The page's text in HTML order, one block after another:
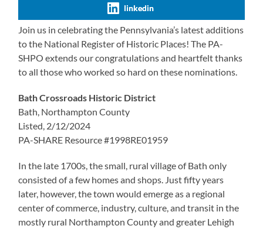
linkedin
Join us in celebrating the Pennsylvania’s latest additions
to the National Register of Historic Places! The PA-
SHPO extends our congratulations and heartfelt thanks
to all those who worked so hard on these nominations.
Bath Crossroads Historic District
Bath, Northampton County
Listed, 2/12/2024
PA-SHARE Resource #1998RE01959
In the late 1700s, the small, rural village of Bath only
consisted of a few homes and shops. Just fifty years
later, however, the town would emerge as a regional
center of commerce, industry, culture, and transit in the
mostly rural Northampton County and greater Lehigh